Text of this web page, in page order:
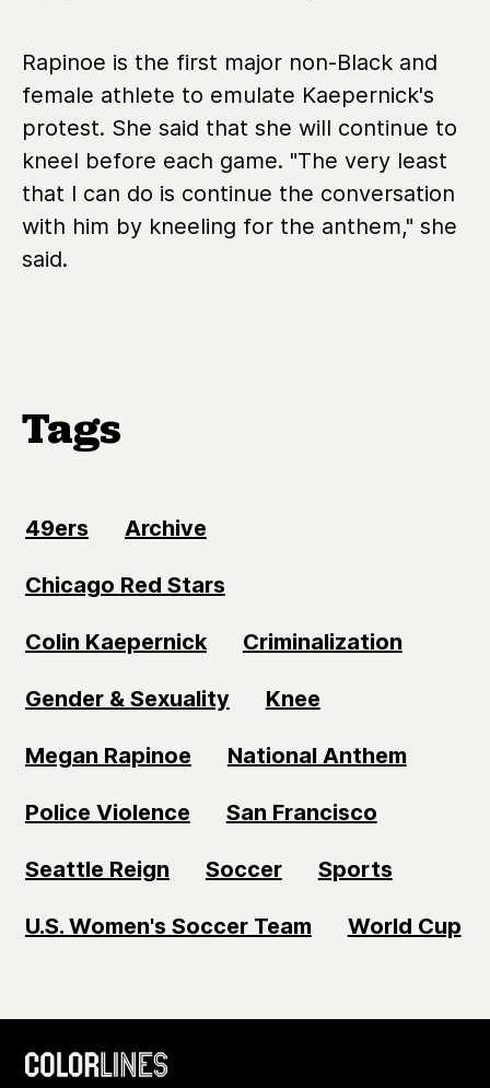
Rapinoe is the first major non-Black and
female athlete to emulate Kaepernick's
protest. She said that she will continue to
kneel before each game. "The very least
that I can do is continue the conversation
with him by kneeling for the anthem," she
said.
Tags
49ers Archive
Chicago Red Stars
Colin Kaepernick Criminalization
Gender & Sexuality Knee
Megan Rapinoe National Anthem
Police Violence San Francisco
Seattle Reign Soccer Sports
U.S. Women's Soccer Team World Cup